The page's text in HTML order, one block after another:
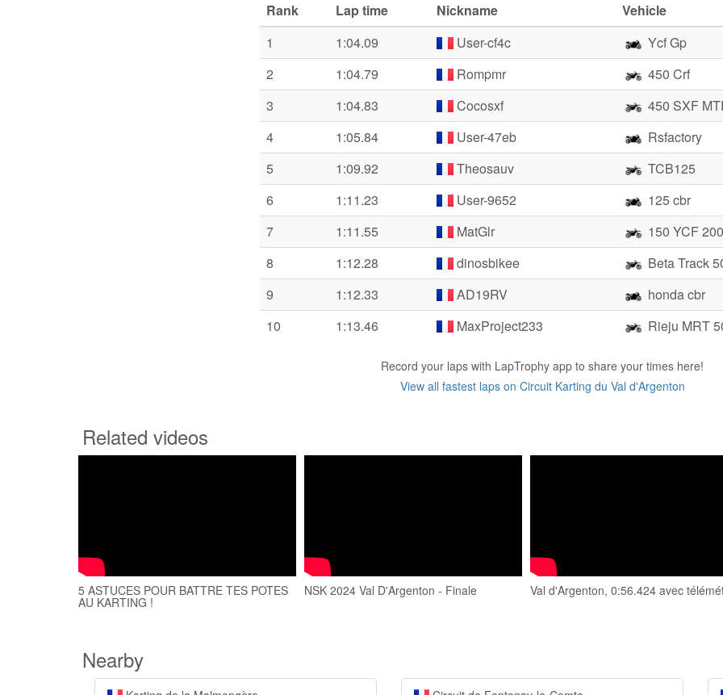
Rank Lap time Nickname
Vehicle
1
1:04.09 User-cf4c
Ycf Gp
2
1:04.79 Rompmr
450 Crf
3
1:04.83 Cocosxf
450 SXF
4
1:05.84 User-47eb
Rsfactory
5
1:09.92 Theosauv
TCB125
6
1:11.23 User-9652
125 cbr
7
1:11.55 MatGlr
150 YCF
8
1:12.28 dinosbikee
Beta Track
9
1:12.33 AD19RV
honda cbr
10
1:13.46 MaxProject233 Rieju MRT
Record your laps with LapTrophy app to share your times here!
View all fastest laps on Circuit Karting du Val d'Argenton
Related videos
5 ASTUCES POUR BATTRE TES POTES
AU KARTING !
NSK 2024 Val D'Argenton - Finale Val d'Argenton, 0:56.424 avec
Nearby